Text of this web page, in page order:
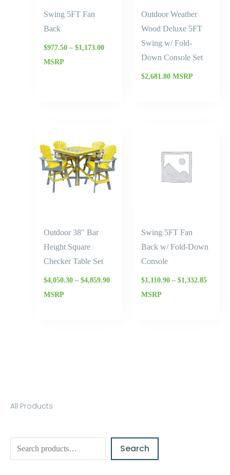
All Products
S
a
Search
Swing 5FT Fan
Back
$977.50 – $1,173.00
MSRP
Outdoor Weather
Wood Deluxe 5FT
Swing w/ Fold-
Down Console Set
$2,681.80 MSRP
Outdoor 38″ Bar
Height Square
Checker Table Set
$4,050.30 – $4,859.90
$4,050.30
through
$4,859.90
MSRP
Swing 5FT Fan
Back w/ Fold-Down
Console
$1,110.90 – $1,332.85
MSRP